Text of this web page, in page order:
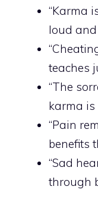
“Karma
loud and
teaches
“The
karma is
“Pain
benefits
“Sad
through